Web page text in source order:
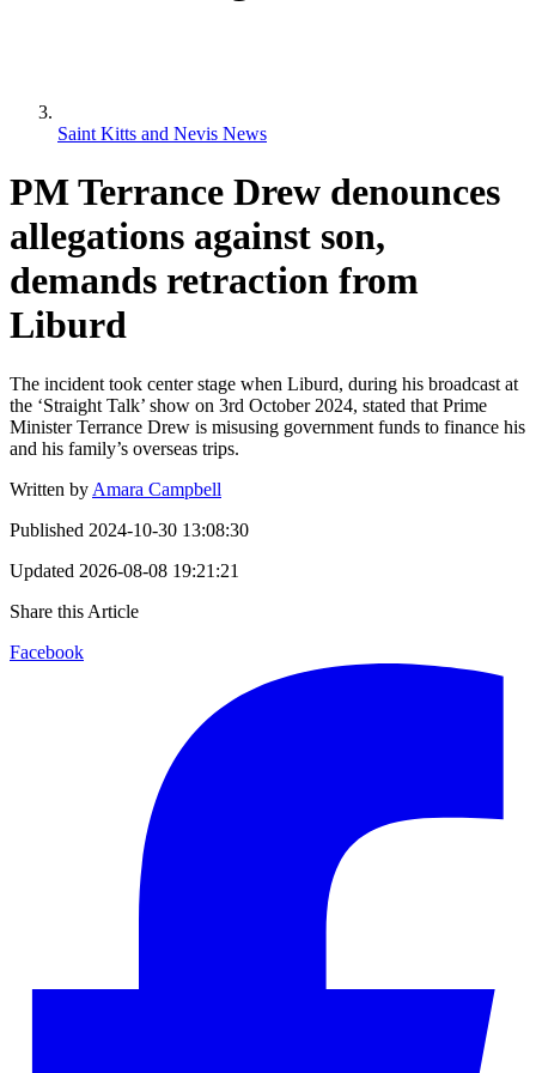
Saint Kitts and Nevis News
PM Terrance Drew denounces
allegations against son,
demands retraction from
Liburd
The incident took center stage when Liburd, during his broadcast at
the ‘Straight Talk’ show on 3rd October 2024, stated that Prime
Minister Terrance Drew is misusing government funds to finance his
and his family’s overseas trips.
Written by Amara Campbell
Published 2024-10-30 13:08:30
Updated 2026-08-08 19:21:21
Share this Article
Facebook